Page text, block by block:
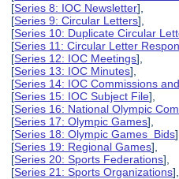
[Series 8: IOC Newsletter],
[Series 9: Circular Letters],
[Series 10: Duplicate Circular
[Series 11: Circular Letter
[Series 12: IOC Meetings],
[Series 13: IOC Minutes],
[Series 14: IOC Commissions
[Series 15: IOC Subject File],
[Series 16: National Olympic
[Series 17: Olympic Games],
[Series 18: Olympic Games Bids],
[Series 19: Regional Games],
[Series 20: Sports Federations],
[Series 21: Sports Organizations],